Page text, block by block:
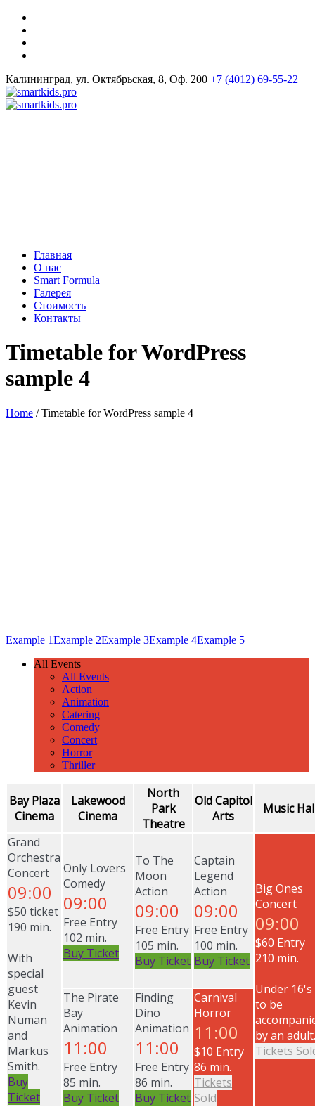
Калининград, ул. Октябрьская, 8, Оф. 200 +7 (4012) 69-55-22
Главная
О нас
Smart Formula
Галерея
Стоимость
Контакты
Timetable for WordPress
sample 4
Home /Timetable for WordPress sample 4
Example 1Example 2Example 3Example 4Example 5
All Events
All Events
Action
Animation
Catering
Comedy
Concert
Horror
Thriller
Bay Plaza
Cinema
Lakewood
Cinema
North
Park
Theatre
Old Capitol
Arts
Music
Grand
Orchestra
Concert
09:00
$50 ticket
190 min.
With
special
guest
Kevin
Numan
and
Markus
Smith.
Buy
Ticket
Only Lovers
Comedy
09:00
Free Entry
102 min.
Buy Ticket
To The
Moon
Action
09:00
Free Entry
105 min.
Buy Ticket
Captain
Legend
Action
09:00
Free Entry
100 min.
Buy Ticket
Big Ones
Concert
09:00
$60 Entry
210 min.
Under 16's
to be
by an adult.
Tickets
The Pirate
Bay
Animation
11:00
Free Entry
85 min.
Buy Ticket
Finding
Dino
Animation
11:00
Free Entry
86 min.
Buy Ticket
Carnival
Horror
11:00
$10 Entry
86 min.
Tickets
Sold